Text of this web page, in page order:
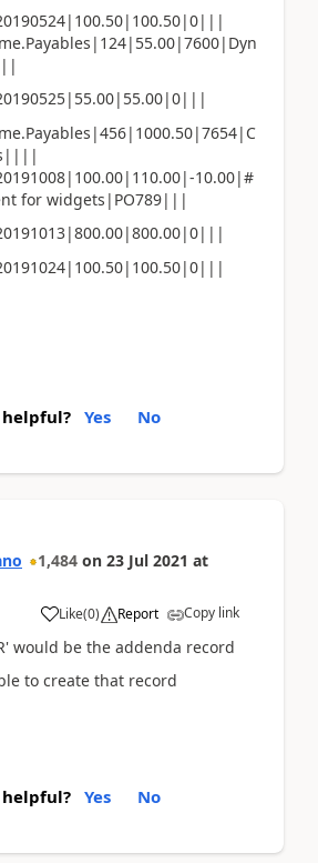
10.00|#
for widgets|PO789|||
Yes No
1,484 on 23 Jul 2021 at
Like(0) Report Copy link
would be the addenda record
to create that record
Yes No